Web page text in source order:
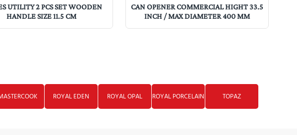
UTILITY 2 PCS SET WOODEN
HANDLE SIZE 11.5 CM
CAN OPENER COMMERCIAL HIGHT 33.5
INCH / MAX DIAMETER 400 MM
ROYAL EDEN ROYAL OPAL ROYAL PORCELAIN TOPAZ